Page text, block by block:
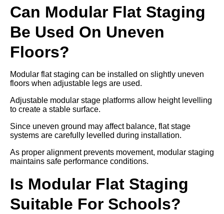
Can Modular Flat Staging
Be Used On Uneven
Floors?
Modular flat staging can be installed on slightly uneven
floors when adjustable legs are used.
Adjustable modular stage platforms allow height levelling
to create a stable surface.
Since uneven ground may affect balance, flat stage
systems are carefully levelled during installation.
As proper alignment prevents movement, modular staging
maintains safe performance conditions.
Is Modular Flat Staging
Suitable For Schools?